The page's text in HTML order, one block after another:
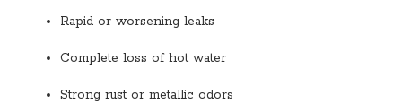
Rapid or worsening leaks
Complete loss of hot water
Strong rust or metallic odors